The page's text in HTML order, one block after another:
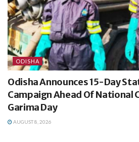
ODISHA
Odisha Announces 15-Day
Campaign Ahead Of National
Garima Day
AUGUST 8, 2026